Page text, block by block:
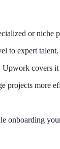
or niche
to expert talent.
Upwork covers it
projects more
onboarding